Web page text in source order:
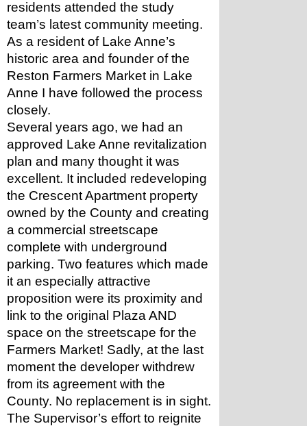
residents attended the study
team’s latest community meeting.
As a resident of Lake Anne’s
historic area and founder of the
Reston Farmers Market in Lake
Anne I have followed the process
closely.
Several years ago, we had an
approved Lake Anne revitalization
plan and many thought it was
excellent. It included redeveloping
the Crescent Apartment property
owned by the County and creating
a commercial streetscape
complete with underground
parking. Two features which made
it an especially attractive
proposition were its proximity and
link to the original Plaza AND
space on the streetscape for the
Farmers Market! Sadly, at the last
moment the developer withdrew
from its agreement with the
County. No replacement is in sight.
The Supervisor’s effort to reignite